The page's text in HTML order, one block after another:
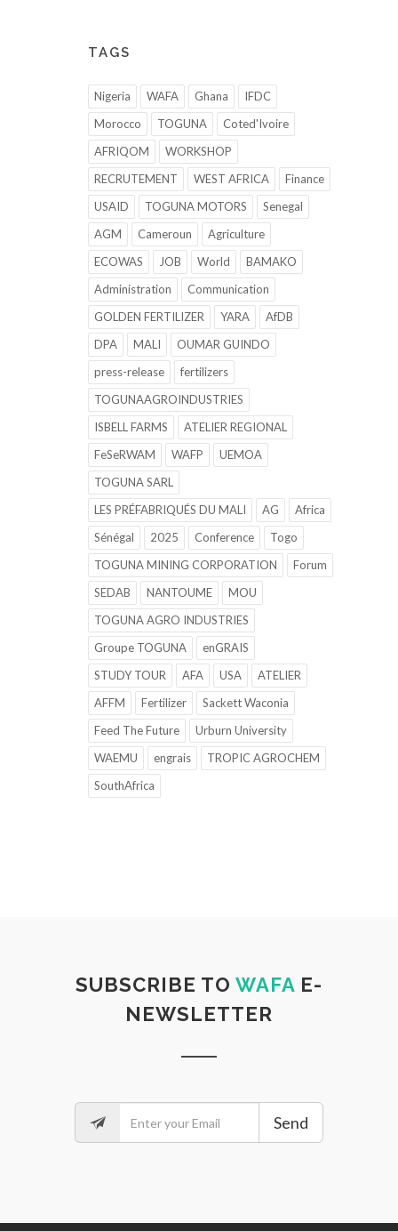
TAGS
Nigeria WAFA Ghana
IFDC
Morocco
TOGUNA
Coted'Ivoire
AFRIQOM
WORKSHOP
RECRUTEMENT
WEST AFRICA
Finance
USAID
TOGUNA MOTORS
Senegal
AGM
Cameroun
Agriculture
ECOWAS
JOB World
BAMAKO
Administration
Communication
GOLDEN FERTILIZER
YARA
AfDB
DPA
MALI
OUMAR GUINDO
press-release
fertilizers
TOGUNAAGROINDUSTRIES
ISBELL FARMS
ATELIER REGIONAL
FeSeRWAM
WAFP
UEMOA
TOGUNA SARL
LES PRÉFABRIQUÉS DU MALI
AG
Africa
Sénégal
2025 Conference
Togo
TOGUNA MINING CORPORATION
Forum
SEDAB
NANTOUME
MOU
TOGUNA AGRO INDUSTRIES
Groupe TOGUNA
enGRAIS
STUDY TOUR
AFA USA
ATELIER
AFFM
Fertilizer
Sackett Waconia
Feed The Future
Urburn University
WAEMU
engrais
TROPIC AGROCHEM
SouthAfrica
SUBSCRIBE TO WAFA E-
NEWSLETTER
Send